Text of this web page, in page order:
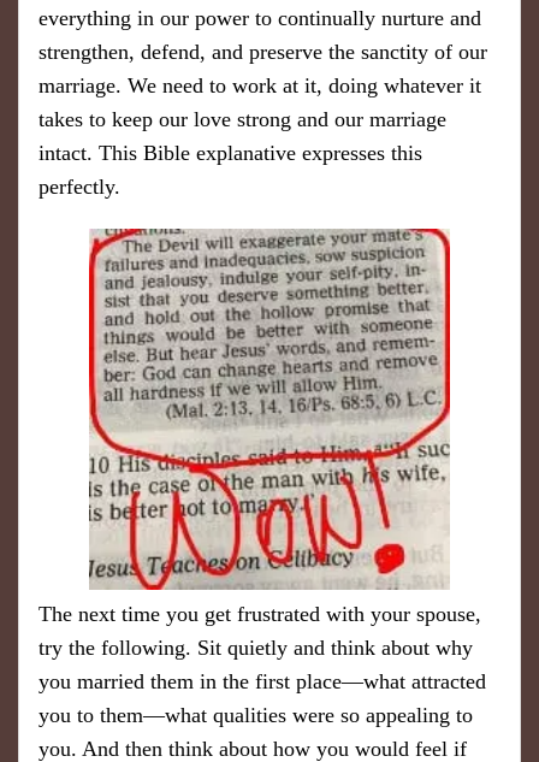
everything in our power to continually nurture and
strengthen, defend, and preserve the sanctity of our
marriage. We need to work at it, doing whatever it
takes to keep our love strong and our marriage
intact. This Bible explanative expresses this
perfectly.
The next time you get frustrated with your spouse,
try the following. Sit quietly and think about why
you married them in the first place—what attracted
you to them—what qualities were so appealing to
you. And then think about how you would feel if